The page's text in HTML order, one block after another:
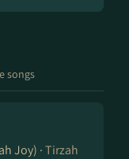
songs
Joy) ·Tirzah